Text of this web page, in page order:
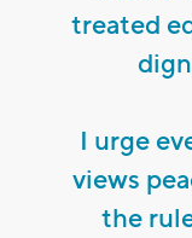
treated
I urge
views
the